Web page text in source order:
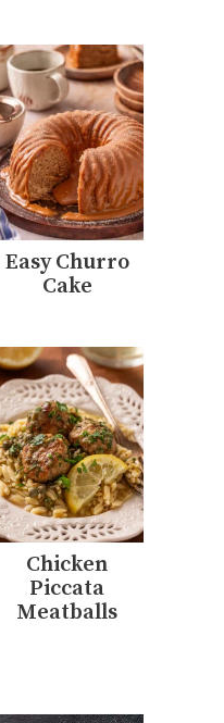
Easy Churro
Cake
Chicken
Piccata
Meatballs